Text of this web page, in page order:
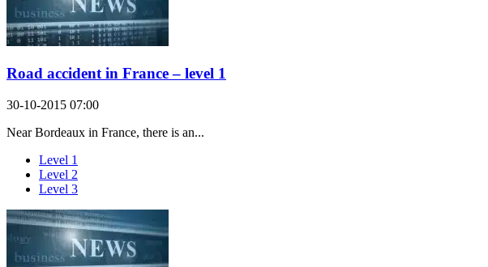
Road accident in France – level 1
30-10-2015 07:00
Near Bordeaux in France, there is an...
Level 1
Level 2
Level 3